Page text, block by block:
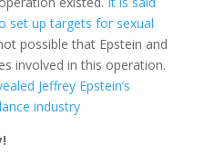
set up targets for sexual
possible that Epstein and
involved in this operation.
Jeffrey Epstein’s
industry